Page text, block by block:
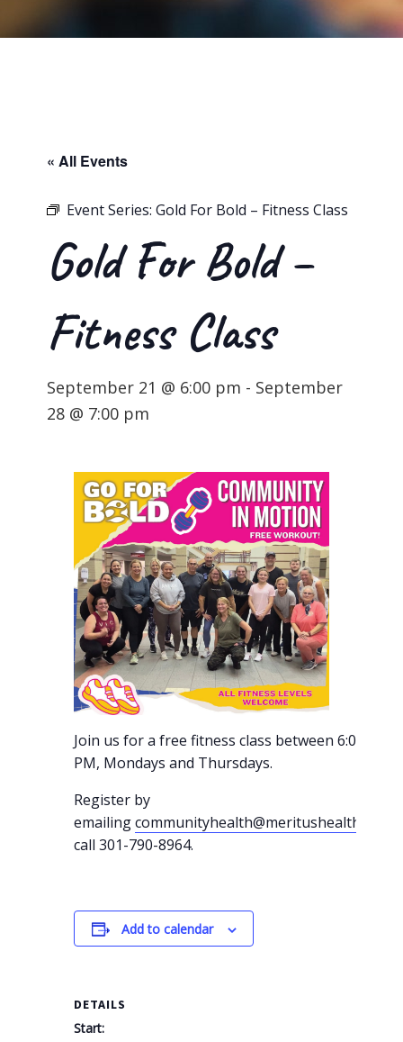
« All Events
Event Series:Gold For Bold – Fitness Class
Gold For Bold –
Fitness Class
September 21 @ 6:00 pm - September
28 @ 7:00 pm
Join us for a free fitness class between 6:00-7:00
PM, Mondays and Thursdays.
Register by
emailingcommunityhealth@meritushealth.com
call 301-790-8964.
Add to calendar
DETAILS
Start: